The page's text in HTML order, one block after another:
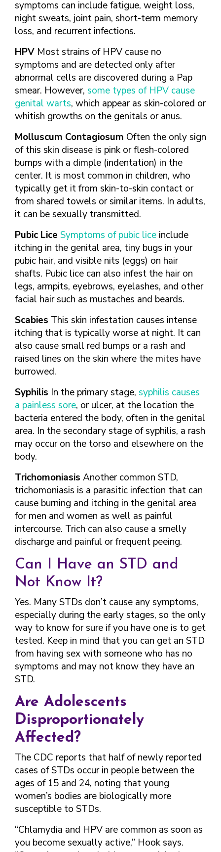
symptoms can include fatigue, weight loss,
night sweats, joint pain, short-term memory
loss, and recurrent infections.
HPV Most strains of HPV cause no
symptoms and are detected only after
abnormal cells are discovered during a Pap
smear. However, some types of HPV cause
genital warts, which appear as skin-colored or
whitish growths on the genitals or anus.
Molluscum Contagiosum Often the only sign
of this skin disease is pink or flesh-colored
bumps with a dimple (indentation) in the
center. It is most common in children, who
typically get it from skin-to-skin contact or
from shared towels or similar items. In adults,
it can be sexually transmitted.
Pubic Lice Symptoms of pubic lice include
itching in the genital area, tiny bugs in your
pubic hair, and visible nits (eggs) on hair
shafts. Pubic lice can also infest the hair on
legs, armpits, eyebrows, eyelashes, and other
facial hair such as mustaches and beards.
Scabies This skin infestation causes intense
itching that is typically worse at night. It can
also cause small red bumps or a rash and
raised lines on the skin where the mites have
burrowed.
Syphilis In the primary stage, syphilis causes
a painless sore, or ulcer, at the location the
bacteria entered the body, often in the genital
area. In the secondary stage of syphilis, a rash
may occur on the torso and elsewhere on the
body.
Trichomoniasis Another common STD,
trichomoniasis is a parasitic infection that can
cause burning and itching in the genital area
for men and women as well as painful
intercourse. Trich can also cause a smelly
discharge and painful or frequent peeing.
Can I Have an STD and
Not Know It?
Yes. Many STDs don’t cause any symptoms,
especially during the early stages, so the only
way to know for sure if you have one is to get
tested. Keep in mind that you can get an STD
from having sex with someone who has no
symptoms and may not know they have an
STD.
Are Adolescents
Disproportionately
Affected?
The CDC reports that half of newly reported
cases of STDs occur in people between the
ages of 15 and 24, noting that young
women’s bodies are biologically more
susceptible to STDs.
“Chlamydia and HPV are common as soon as
you become sexually active,” Hook says.